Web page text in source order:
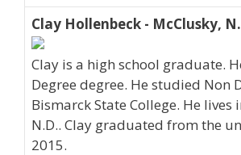
Clay Hollenbeck - McClusky,
Clay is a high school graduate.
Degree degree. He studied Non
Bismarck State College. He lives
N.D.. Clay graduated from the
2015.